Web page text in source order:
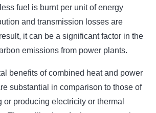
fuel is burnt per unit of energy
and transmission losses are
it can be a significant factor in the
emissions from power plants.
benefits of combined heat and power
substantial in comparison to those of
or producing electricity or thermal